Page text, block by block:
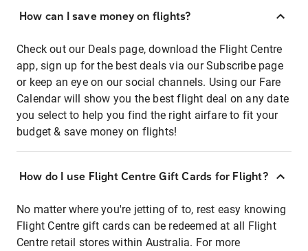
How can I save money on flights?
Check out our Deals page, download the Flight Centre
app, sign up for the best deals via our Subscribe page
or keep an eye on our social channels. Using our Fare
Calendar will show you the best flight deal on any date
you select to help you find the right airfare to fit your
budget & save money on flights!
How do I use Flight Centre Gift Cards for Flight?
No matter where you're jetting of to, rest easy knowing
Flight Centre gift cards can be redeemed at all Flight
Centre retail stores within Australia. For more